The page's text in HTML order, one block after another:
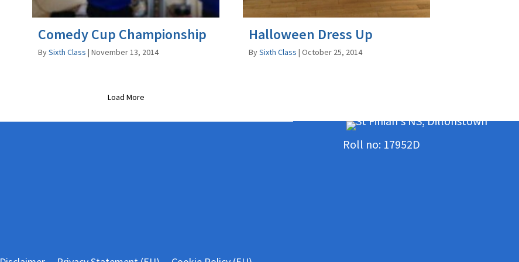
Comedy Cup Championship
BySixth Class | November 13, 2014
Halloween Dress Up
BySixth Class | October 25, 2014
Load More
Roll no: 17952D